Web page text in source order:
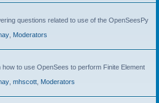
questions related to use of the OpenSeesPy
Moderators
to use OpenSees to perform Finite Element
mhscott Moderators